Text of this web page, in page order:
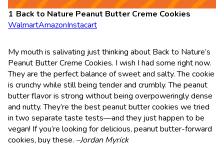
Back to Nature Peanut Butter Creme Cookies
WalmartAmazonInstacart
My mouth is salivating just thinking about Back to Nature’s
Peanut Butter Creme Cookies. I wish I had some right now.
They are the perfect balance of sweet and salty. The cookie
is crunchy while still being tender and crumbly. The peanut
butter flavor is strong without being overpoweringly dense
and nutty. They’re the best peanut butter cookies we tried
in two separate taste tests—and they just happen to be
vegan! If you’re looking for delicious, peanut butter-forward
cookies, buy these. –Jordan Myrick